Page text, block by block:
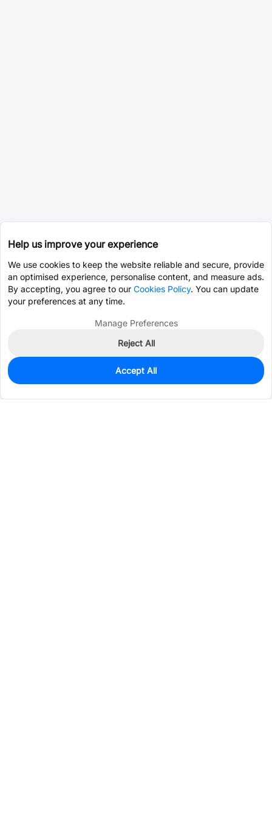
820
$1.7555
Help us improve your experience
We use cookies to keep the website reliable and secure, provide
an optimised experience, personalise content, and measure ads.
By accepting, you agree to our Cookies Policy. You can update
your preferences at any time.
Manage Preferences
Reject All
Accept All